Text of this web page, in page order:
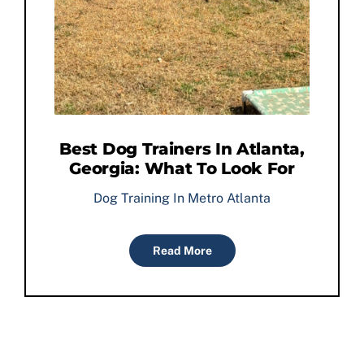
Best Dog Trainers In Atlanta,
Georgia: What To Look For
Dog Training In Metro Atlanta
Read More